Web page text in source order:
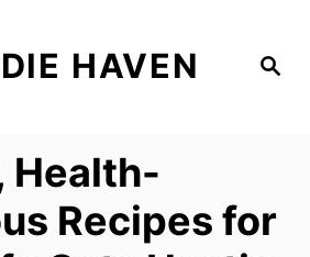
S
HAVEN
Health-
Recipes for